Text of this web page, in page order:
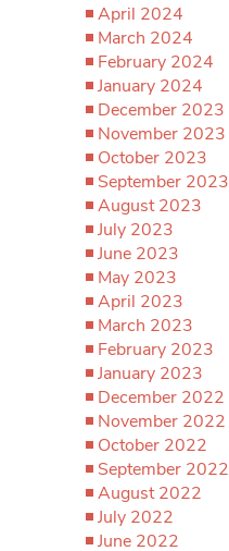
April 2024
March 2024
February 2024
January 2024
December 2023
November 2023
October 2023
September 2023
August 2023
July 2023
June 2023
May 2023
April 2023
March 2023
February 2023
January 2023
December 2022
November 2022
October 2022
September 2022
August 2022
July 2022
June 2022